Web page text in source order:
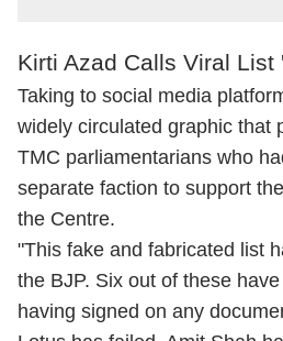
Kirti Azad Calls Viral List
Taking to social media
widely circulated graphic that
TMC parliamentarians who
separate faction to support
the Centre.
"This fake and fabricated list
the BJP. Six out of these
having signed on any